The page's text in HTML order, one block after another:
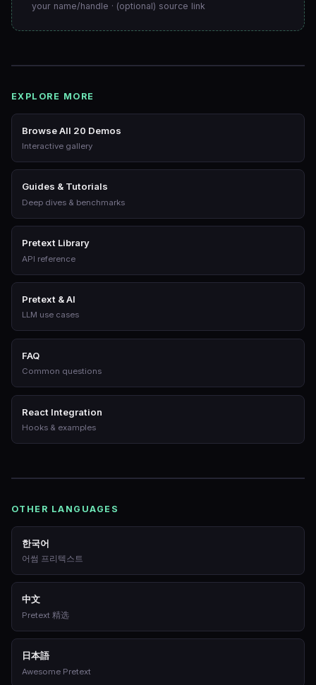
your name/handle · (optional) source link
EXPLORE MORE
Browse All 20 Demos
Interactive gallery
Guides & Tutorials
Deep dives & benchmarks
Pretext Library
API reference
Pretext & AI
LLM use cases
FAQ
Common questions
React Integration
Hooks & examples
OTHER LANGUAGES
한국어
어썸 프리텍스트
中文
Pretext 精选
日本語
Awesome Pretext